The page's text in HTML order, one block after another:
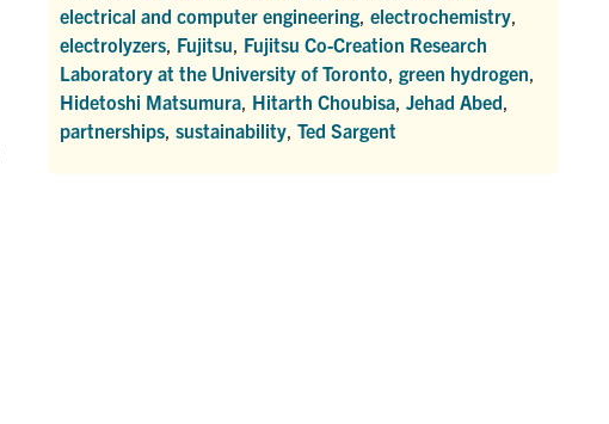
electrical and computer engineering electrochemistry
electrolyzers Fujitsu Fujitsu Co-Creation Research
Laboratory at the University of Toronto green hydrogen
Hidetoshi Matsumura Hitarth Choubisa Jehad Abed
partnerships sustainability Ted Sargent